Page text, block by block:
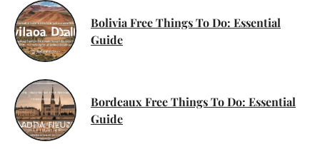
Bolivia Free Things To Do: Essential
Guide
Bordeaux Free Things To Do: Essential
Guide